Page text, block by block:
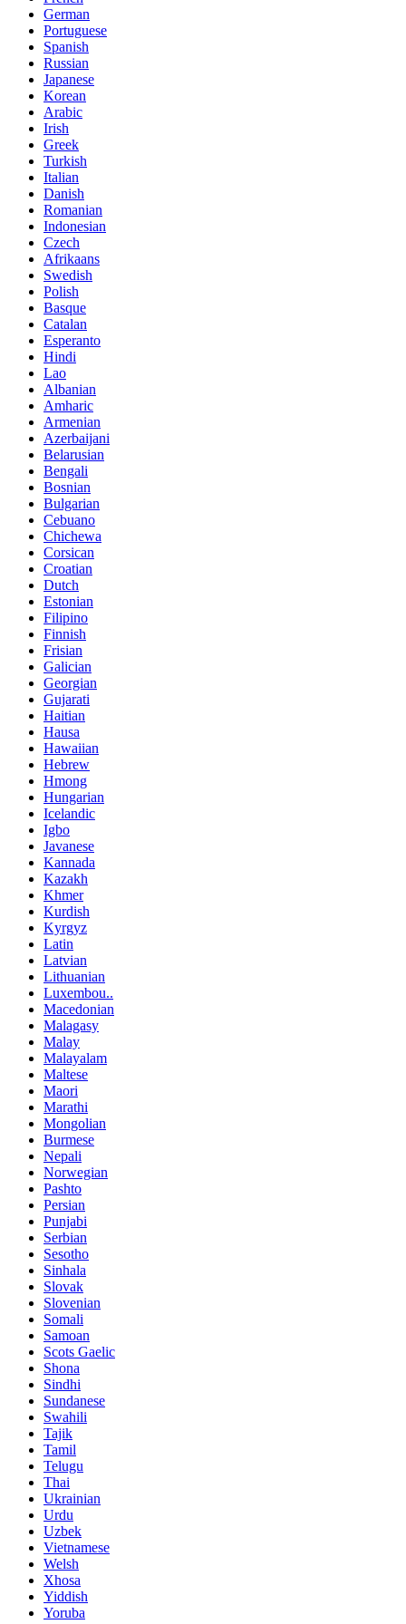
German
Portuguese
Spanish
Russian
Japanese
Korean
Arabic
Irish
Greek
Turkish
Italian
Danish
Romanian
Indonesian
Czech
Afrikaans
Swedish
Polish
Basque
Catalan
Esperanto
Hindi
Lao
Albanian
Amharic
Armenian
Azerbaijani
Belarusian
Bengali
Bosnian
Bulgarian
Cebuano
Chichewa
Corsican
Croatian
Dutch
Estonian
Filipino
Finnish
Frisian
Galician
Georgian
Gujarati
Haitian
Hausa
Hawaiian
Hebrew
Hmong
Hungarian
Icelandic
Igbo
Javanese
Kannada
Kazakh
Khmer
Kurdish
Kyrgyz
Latin
Latvian
Lithuanian
Luxembou..
Macedonian
Malagasy
Malay
Malayalam
Maltese
Maori
Marathi
Mongolian
Burmese
Nepali
Norwegian
Pashto
Persian
Punjabi
Serbian
Sesotho
Sinhala
Slovak
Slovenian
Somali
Samoan
Scots Gaelic
Shona
Sindhi
Sundanese
Swahili
Tajik
Tamil
Telugu
Thai
Ukrainian
Urdu
Uzbek
Vietnamese
Welsh
Xhosa
Yiddish
Yoruba